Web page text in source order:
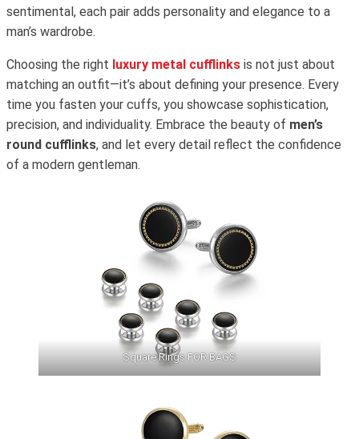
sentimental, each pair adds personality and elegance to a
man’s wardrobe.
Choosing the right luxury metal cufflinks is not just about
matching an outfit—it’s about defining your presence. Every
time you fasten your cuffs, you showcase sophistication,
precision, and individuality. Embrace the beauty of men’s
round cufflinks, and let every detail reflect the confidence
of a modern gentleman.
Square Rings FOR BAGS